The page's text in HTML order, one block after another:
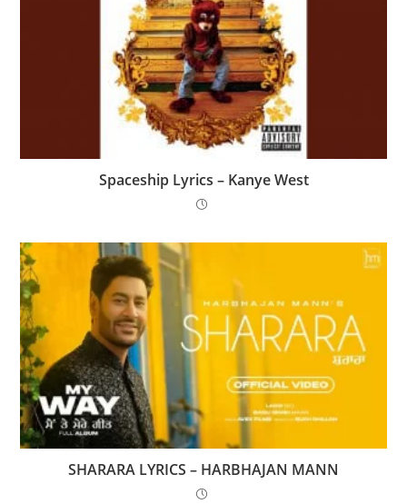
Spaceship Lyrics – Kanye West
SHARARA LYRICS – HARBHAJAN MANN